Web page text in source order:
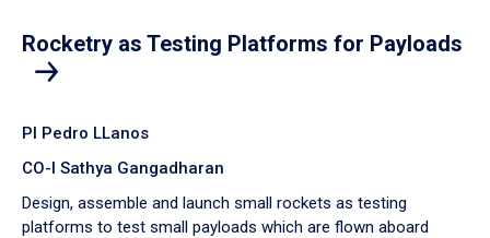
Rocketry as Testing Platforms for Payloads
PI Pedro LLanos
CO-I Sathya Gangadharan
Design, assemble and launch small rockets as testing
platforms to test small payloads which are flown aboard